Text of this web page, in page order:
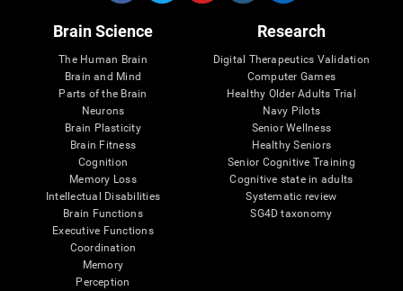
Brain Science
The Human Brain
Brain and Mind
Parts of the Brain
Neurons
Brain Plasticity
Brain Fitness
Cognition
Memory Loss
Intellectual Disabilities
Brain Functions
Executive Functions
Coordination
Memory
Perception
Research
Digital Therapeutics Validation
Computer Games
Healthy Older Adults Trial
Navy Pilots
Senior Wellness
Healthy Seniors
Senior Cognitive Training
Cognitive state in adults
Systematic review
SG4D taxonomy